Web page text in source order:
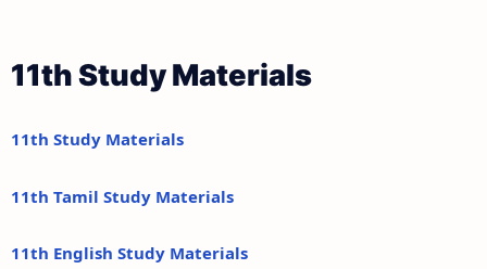
11th Study Materials
11th Study Materials
11th Tamil Study Materials
11th English Study Materials